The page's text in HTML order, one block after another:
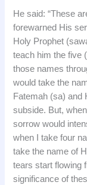
He said: “These
forewarned His
Holy Prophet
teach him the five
those names
would take the
Fatemah (sa) and
subside. But,
sorrow would
when I take four
take the name of
tears start flowing
significance of